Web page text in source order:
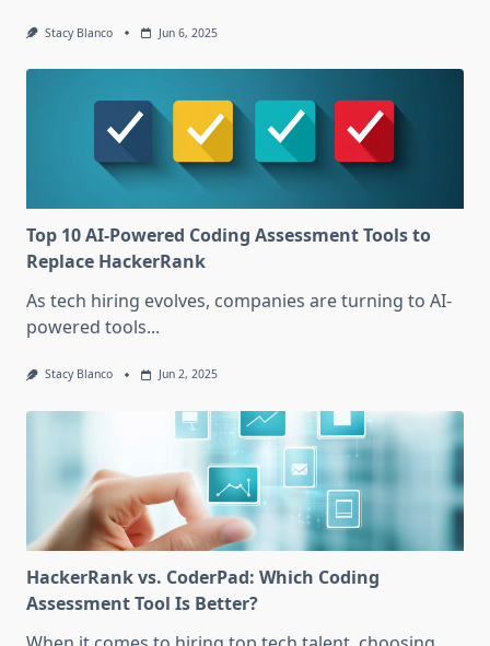
Stacy Blanco Jun 6, 2025
Top 10 AI-Powered Coding Assessment Tools to
Replace HackerRank
As tech hiring evolves, companies are turning to AI-
powered tools...
Stacy Blanco Jun 2, 2025
HackerRank vs. CoderPad: Which Coding
Assessment Tool Is Better?